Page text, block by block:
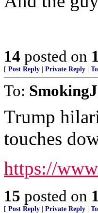
14 posted on
[ Post Reply Private Reply
To:
Trump
touches
https://
15 posted on
[ Post Reply Private Reply